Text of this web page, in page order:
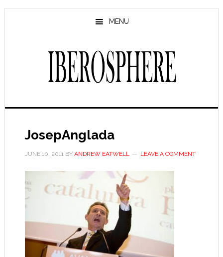
Skip
Skip
MENU
JosepAnglada
JUNE 10, 2011BY ANDREW EATWELL LEAVE A COMMENT